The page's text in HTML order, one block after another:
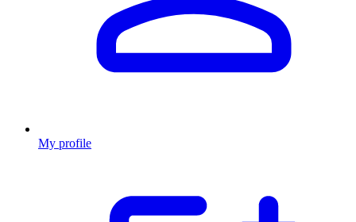
My profile